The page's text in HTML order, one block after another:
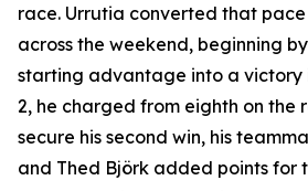
race. Urrutia converted that
across the weekend, beginning
starting advantage into a victory
2, he charged from eighth on the
secure his second win, his
and Thed Björk added points for